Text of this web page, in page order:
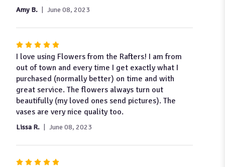
stars
Amy B. June 08, 2023
Rated
5
out
of
5
stars
I love using Flowers from the Rafters! I am from
out of town and every time I get exactly what I
purchased (normally better) on time and with
great service. The flowers always turn out
beautifully (my loved ones send pictures). The
vases are very nice quality too.
Lissa R. June 08, 2023
Rated